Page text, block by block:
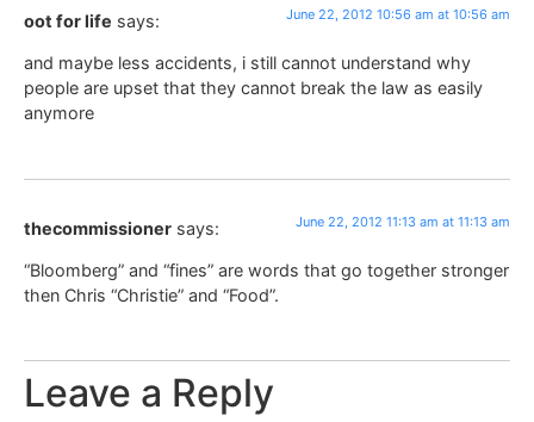
oot for life says: June 22, 2012 10:56 am at 10:56 am
and maybe less accidents, i still cannot understand why
people are upset that they cannot break the law as easily
anymore
thecommissioner says: June 22, 2012 11:13 am at 11:13 am
“Bloomberg” and “fines” are words that go together stronger
then Chris “Christie” and “Food”.
Leave a Reply